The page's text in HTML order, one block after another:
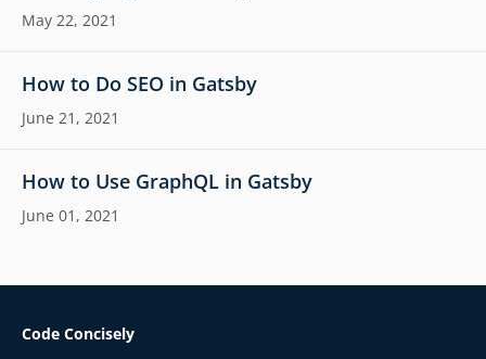
May 22, 2021
How to Do SEO in Gatsby
June 21, 2021
How to Use GraphQL in Gatsby
June 01, 2021
Code Concisely